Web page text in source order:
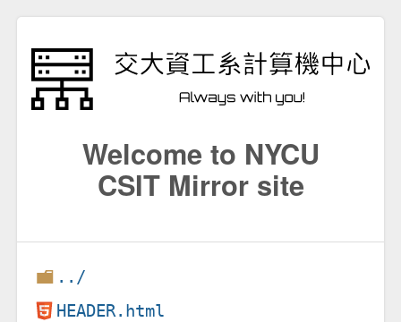
Welcome to NYCU
CSIT Mirror site
../
HEADER.html